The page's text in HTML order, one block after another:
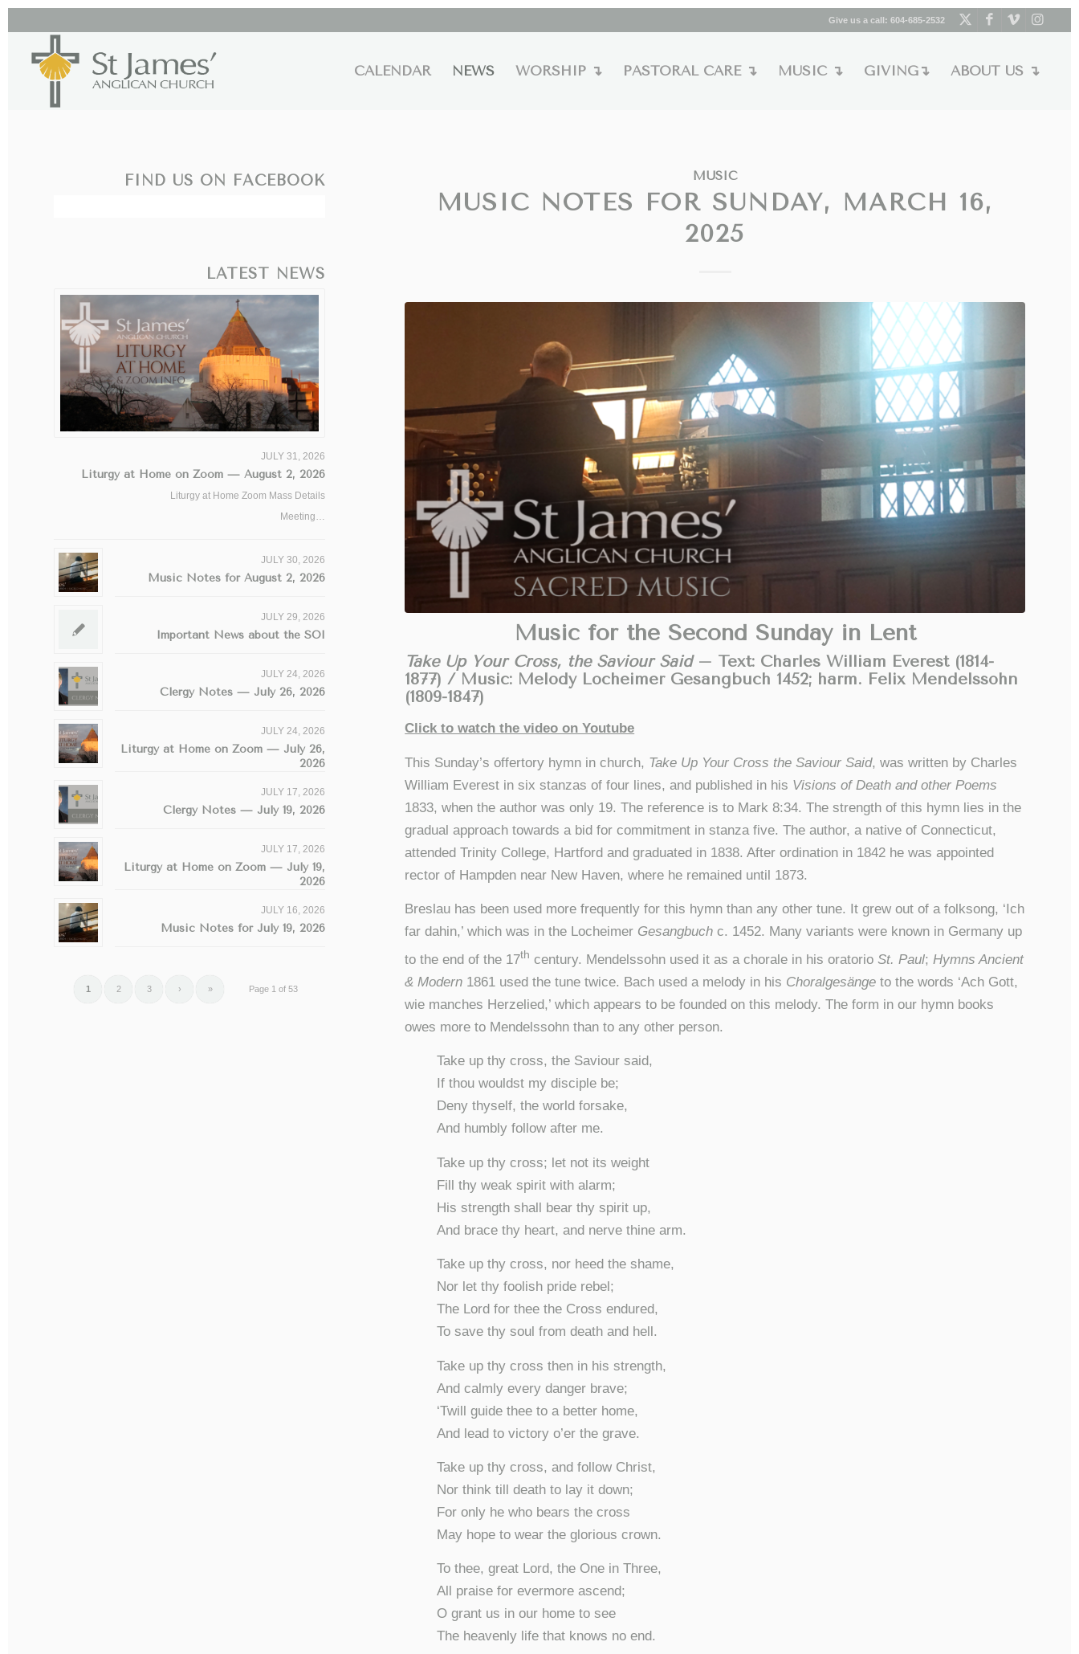
Give us a call: 604-685-2532
CALENDAR NEWS WORSHIP ↴ PASTORAL CARE ↴ MUSIC ↴ GIVING↴ ABOUT US ↴
MUSIC
MUSIC NOTES FOR SUNDAY, MARCH 16,
2025
Music for the Second Sunday in Lent
Take Up Your Cross, the Saviour Said– Text: Charles William Everest (1814-
1877) / Music: Melody Locheimer Gesangbuch 1452; harm. Felix Mendelssohn
(1809-1847)
Click to watch the video on Youtube
This Sunday’s offertory hymn in church, Take Up Your Cross the Saviour Said, was written by Charles
William Everest in six stanzas of four lines, and published in his Visions of Death and other Poems
1833, when the author was only 19. The reference is to Mark 8:34. The strength of this hymn lies in the
gradual approach towards a bid for commitment in stanza five. The author, a native of Connecticut,
attended Trinity College, Hartford and graduated in 1838. After ordination in 1842 he was appointed
rector of Hampden near New Haven, where he remained until 1873.
Breslau has been used more frequently for this hymn than any other tune. It grew out of a folksong, ‘Ich
far dahin,’ which was in the Locheimer Gesangbuch c. 1452. Many variants were known in Germany up
to the end of the 17th century. Mendelssohn used it as a chorale in his oratorioSt. Paul; Hymns Ancient
& Modern 1861 used the tune twice. Bach used a melody in his Choralgesänge to the words ‘Ach Gott,
wie manches Herzelied,’ which appears to be founded on this melody. The form in our hymn books
owes more to Mendelssohn than to any other person.
Take up thy cross, the Saviour said,
If thou wouldst my disciple be;
Deny thyself, the world forsake,
And humbly follow after me.
Take up thy cross; let not its weight
Fill thy weak spirit with alarm;
His strength shall bear thy spirit up,
And brace thy heart, and nerve thine arm.
Take up thy cross, nor heed the shame,
Nor let thy foolish pride rebel;
The Lord for thee the Cross endured,
To save thy soul from death and hell.
Take up thy cross then in his strength,
And calmly every danger brave;
‘Twill guide thee to a better home,
And lead to victory o’er the grave.
Take up thy cross, and follow Christ,
Nor think till death to lay it down;
For only he who bears the cross
May hope to wear the glorious crown.
To thee, great Lord, the One in Three,
All praise for evermore ascend;
O grant us in our home to see
The heavenly life that knows no end.
FIND US ON FACEBOOK
LATEST NEWS
JULY 31, 2026
Liturgy at Home on Zoom — August 2, 2026
Liturgy at Home Zoom Mass Details
Meeting…
JULY 30, 2026
Music Notes for August 2, 2026
JULY 29, 2026
Important News about the SOI
JULY 24, 2026
Clergy Notes — July 26, 2026
JULY 24, 2026
Liturgy at Home on Zoom — July 26,
2026
JULY 17, 2026
Clergy Notes — July 19, 2026
JULY 17, 2026
Liturgy at Home on Zoom — July 19,
2026
JULY 16, 2026
Music Notes for July 19, 2026
Page 1 of 53
1 2 3 › »